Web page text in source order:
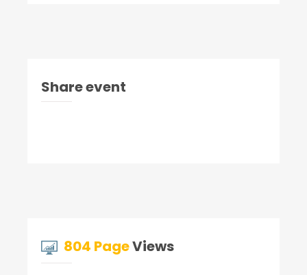
Share event
804 PageViews